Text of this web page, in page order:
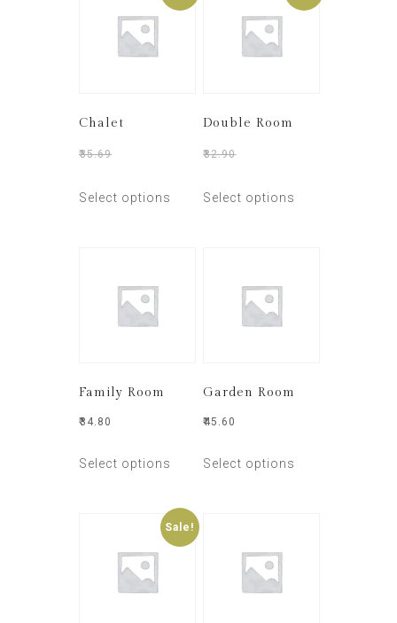
Chalet
₹35.69
Select options
Double Room
₹32.90
Select options
Family Room
₹34.80
Select options
Garden Room
₹45.60
Select options
Sale!